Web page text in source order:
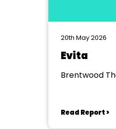
20th May 2026
Evita
Brentwood
Read Report >